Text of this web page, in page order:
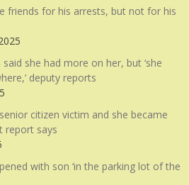
friends for his arrests, but not for his
she had more on her, but ‘she
deputy reports
citizen victim and she became
report says
with son ‘in the parking lot of the